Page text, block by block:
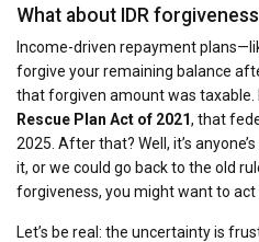
What about IDR
Income-driven repayment
forgive your remaining balance
that forgiven amount was taxable.
Rescue Plan Act of 2021, that
2025. After that? Well, it’s
it, or we could go back to the old
forgiveness, you might want to act
Let’s be real: the uncertainty is